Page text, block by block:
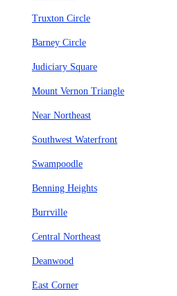
Truxton Circle
Barney Circle
Judiciary Square
Mount Vernon Triangle
Near Northeast
Southwest Waterfront
Swampoodle
Benning Heights
Burrville
Central Northeast
Deanwood
East Corner